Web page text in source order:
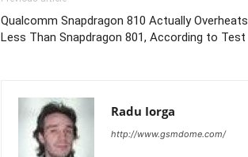
Qualcomm Snapdragon 810 Actually Overheats
Less Than Snapdragon 801, According to Test
Radu Iorga
http://www.gsmdome.com/